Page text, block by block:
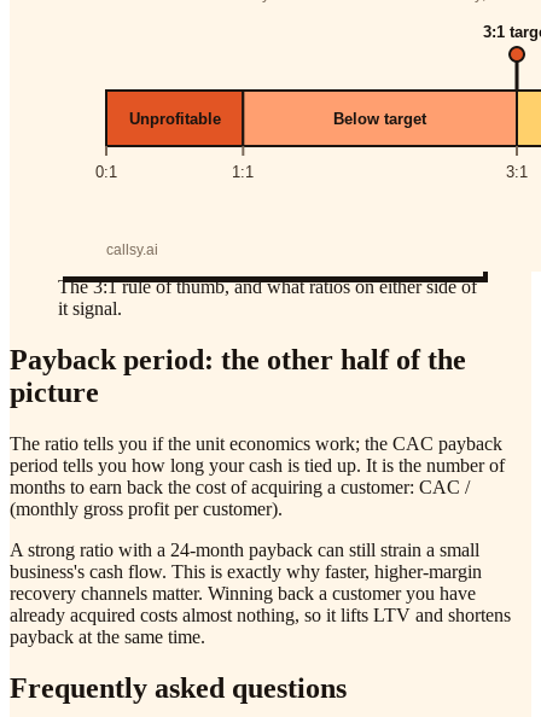
The 3:1 rule of thumb, and what ratios on either side of
it signal.
Payback period: the other half of the
picture
The ratio tells you if the unit economics work; the CAC payback
period tells you how long your cash is tied up. It is the number of
months to earn back the cost of acquiring a customer: CAC /
(monthly gross profit per customer).
A strong ratio with a 24-month payback can still strain a small
business's cash flow. This is exactly why faster, higher-margin
recovery channels matter. Winning back a customer you have
already acquired costs almost nothing, so it lifts LTV and shortens
payback at the same time.
Frequently asked questions